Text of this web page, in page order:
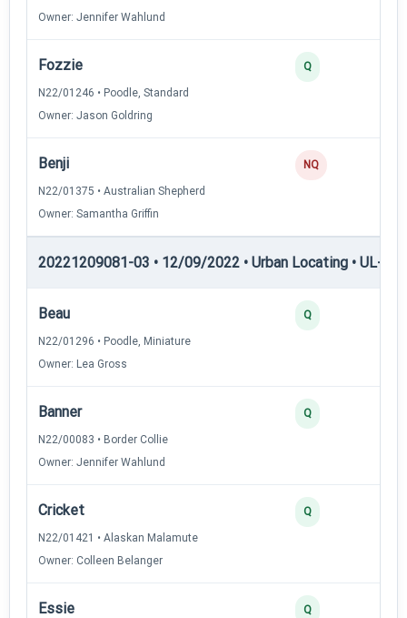
Owner: Jennifer Wahlund
Fozzie
N22/01246 • Poodle, Standard
Owner: Jason Goldring
Q
Benji
N22/01375 • Australian Shepherd
Owner: Samantha Griffin
NQ
20221209081-03 • 12/09/2022 • Urban Locating • UL-I —
Beau
N22/01296 • Poodle, Miniature
Owner: Lea Gross
Q
Banner
N22/00083 • Border Collie
Owner: Jennifer Wahlund
Q
Cricket
N22/01421 • Alaskan Malamute
Owner: Colleen Belanger
Q
Essie Q